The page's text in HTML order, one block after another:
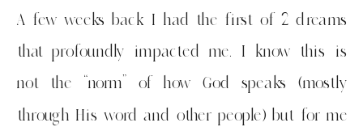
A few weeks back I had the first of 2 dreams
that profoundly impacted me. I know this is
not the “norm” of how God speaks (mostly
through His word and other people) but for me